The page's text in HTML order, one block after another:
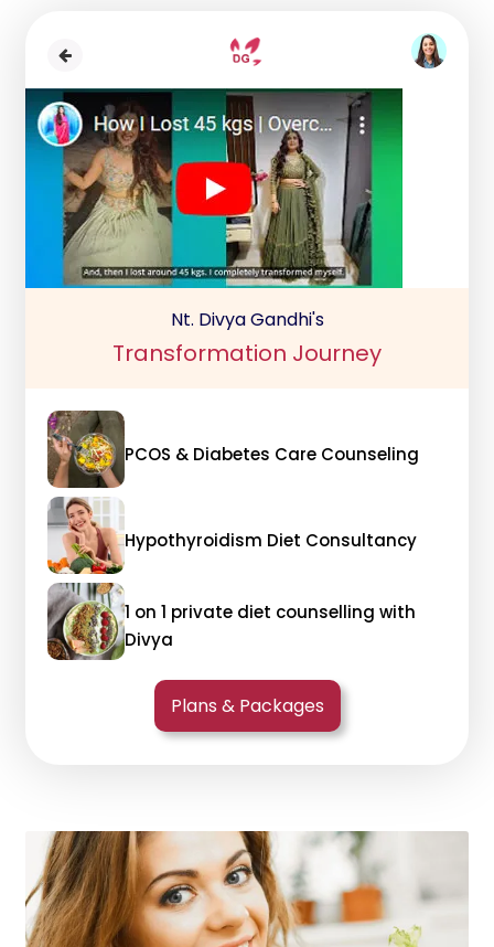
Nt. Divya Gandhi's
Transformation Journey
PCOS & Diabetes Care Counseling
Hypothyroidism Diet Consultancy
1 on 1 private diet counselling with
Divya
Plans & Packages